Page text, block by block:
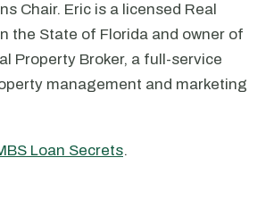
Chair. Eric is a licensed Real
the State of Florida and owner of
Property Broker, a full-service
management and marketing
Loan Secrets.